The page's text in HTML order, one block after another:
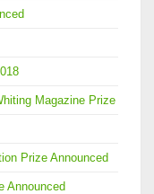
Magazine Prize
Prize Announced
Announced